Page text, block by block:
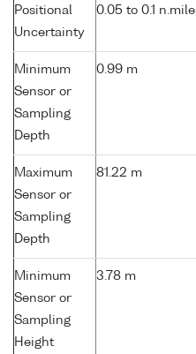
Positional
Uncertainty
0.05 to 0.1
Minimum
Sensor or
Sampling
Depth
0.99 m
Maximum
Sensor or
Sampling
Depth
81.22 m
Minimum
Sensor or
Sampling
Height
3.78 m